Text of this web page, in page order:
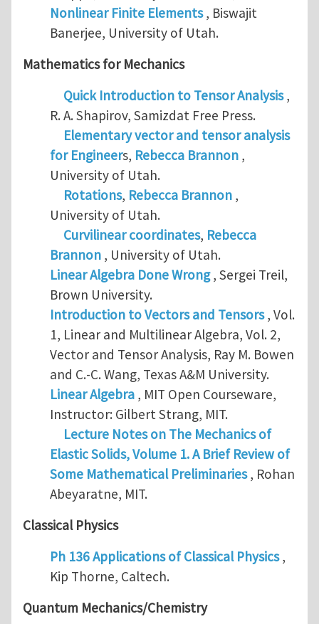
Nonlinear Finite Elements, Biswajit
Banerjee, University of Utah.
Mathematics for Mechanics
Quick Introduction to Tensor Analysis,
R. A. Shapirov, Samizdat Free Press.
Elementary vector and tensor analysis
for Engineers, Rebecca Brannon,
University of Utah.
Rotations, Rebecca Brannon,
University of Utah.
Curvilinear coordinates, Rebecca
Brannon, University of Utah.
Linear Algebra Done Wrong, Sergei Treil,
Brown University.
Introduction to Vectors and Tensors, Vol.
1, Linear and Multilinear Algebra, Vol. 2,
Vector and Tensor Analysis, Ray M. Bowen
and C.-C. Wang, Texas A&M University.
Linear Algebra, MIT Open Courseware,
Instructor: Gilbert Strang, MIT.
Lecture Notes on The Mechanics of
Elastic Solids, Volume 1. A Brief Review of
Some Mathematical Preliminaries, Rohan
Abeyaratne, MIT.
Classical Physics
Ph 136 Applications of Classical Physics,
Kip Thorne, Caltech.
Quantum Mechanics/Chemistry